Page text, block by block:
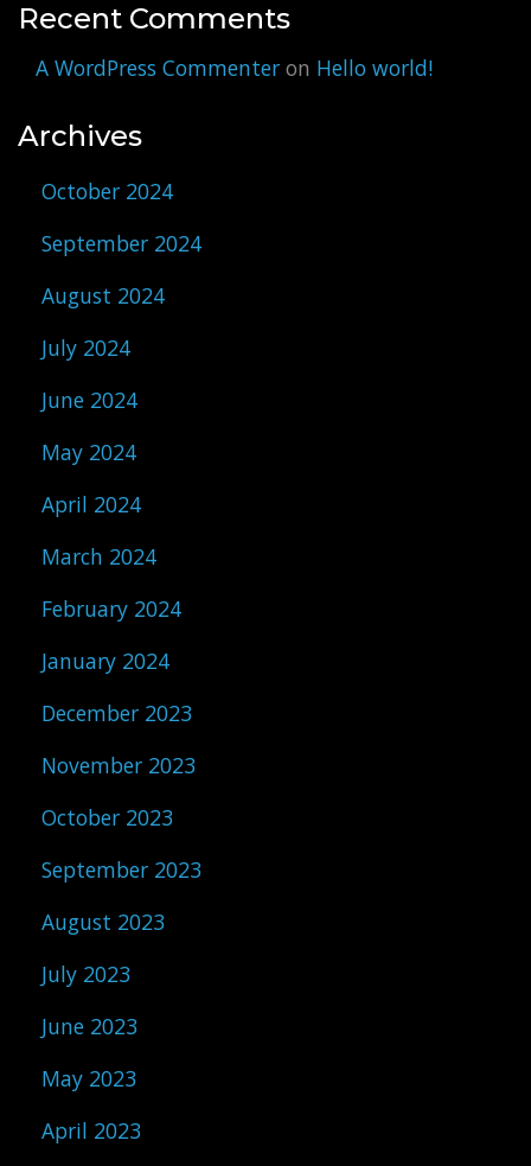
Recent Comments
A WordPress Commenter on Hello world!
Archives
October 2024
September 2024
August 2024
July 2024
June 2024
May 2024
April 2024
March 2024
February 2024
January 2024
December 2023
November 2023
October 2023
September 2023
August 2023
July 2023
June 2023
May 2023
April 2023